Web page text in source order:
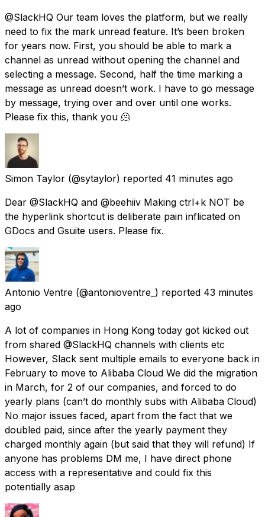
@SlackHQ Our team loves the platform, but we really
need to fix the mark unread feature. It’s been broken
for years now. First, you should be able to mark a
channel as unread without opening the channel and
selecting a message. Second, half the time marking a
message as unread doesn’t work. I have to go message
by message, trying over and over until one works.
Please fix this, thank you 🫠
Simon Taylor (@sytaylor) reported 41 minutes ago
Dear @SlackHQ and @beehiiv Making ctrl+k NOT be
the hyperlink shortcut is deliberate pain inflicated on
GDocs and Gsuite users. Please fix.
Antonio Ventre (@antonioventre_) reported 43 minutes
ago
A lot of companies in Hong Kong today got kicked out
from shared @SlackHQ channels with clients etc
However, Slack sent multiple emails to everyone back in
February to move to Alibaba Cloud We did the migration
in March, for 2 of our companies, and forced to do
yearly plans (can’t do monthly subs with Alibaba Cloud)
No major issues faced, apart from the fact that we
doubled paid, since after the yearly payment they
charged monthly again (but said that they will refund) If
anyone has problems DM me, I have direct phone
access with a representative and could fix this
potentially asap